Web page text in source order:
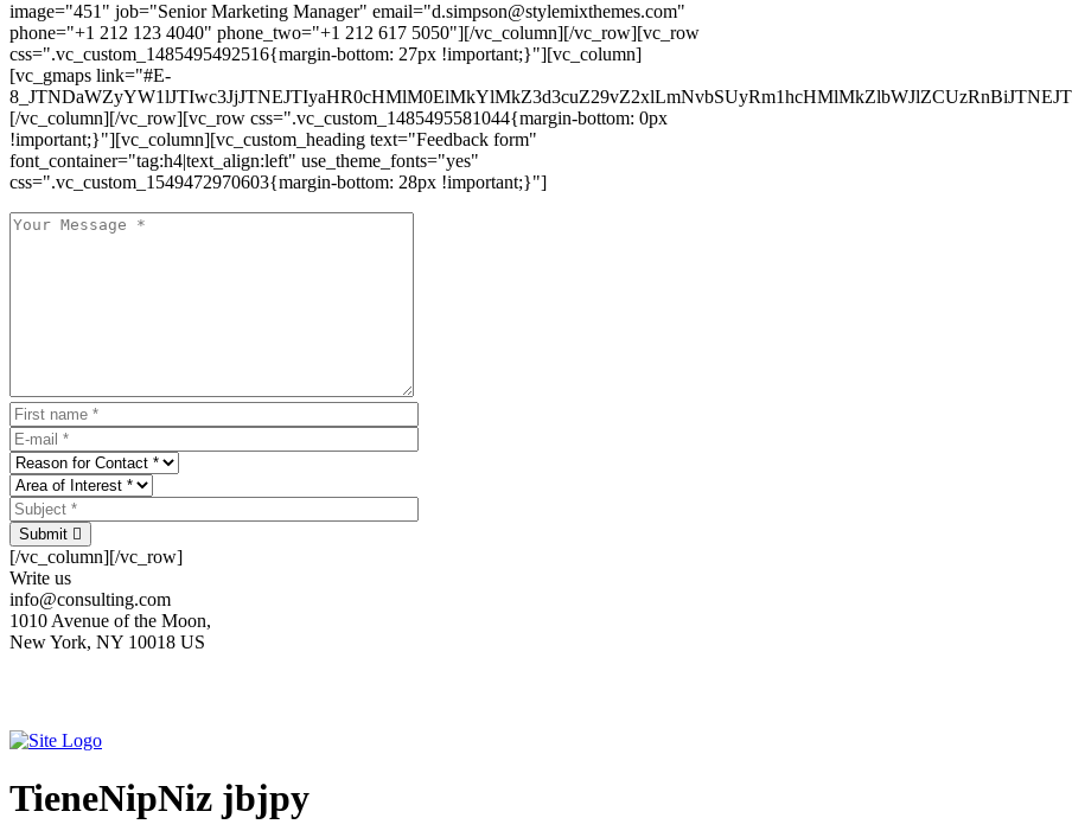
image="451" job="Senior Marketing Manager" email="d.simpson@stylemixthemes.com"
phone="+1 212 123 4040" phone_two="+1 212 617 5050"][/vc_column][/vc_row][vc_row
css=".vc_custom_1485495492516{margin-bottom: 27px !important;}"][vc_column]
[vc_gmaps link="#E-
[/vc_column][/vc_row][vc_row css=".vc_custom_1485495581044{margin-bottom: 0px
!important;}"][vc_column][vc_custom_heading text="Feedback form"
font_container="tag:h4|text_align:left" use_theme_fonts="yes"
css=".vc_custom_1549472970603{margin-bottom: 28px !important;}"]
Submit
[/vc_column][/vc_row]
Write us
info@consulting.com
1010 Avenue of the Moon,
New York, NY 10018 US
TieneNipNiz jbjpy